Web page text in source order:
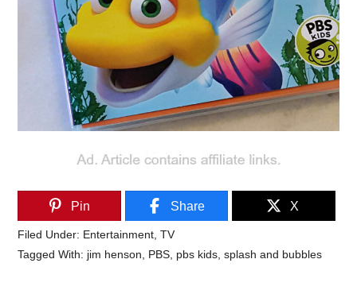
Pin Share X
Filed Under: Entertainment ,TV
Tagged With: jim henson PBS pbs kids ,splash and bubbles